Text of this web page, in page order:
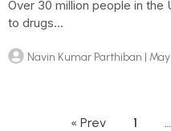
Over 30 million people in the
to drugs...
Navin Kumar Parthiban |
« Prev 1 …